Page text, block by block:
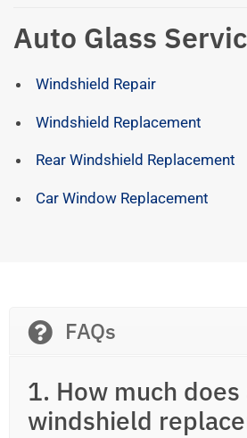
Auto Glass
Windshield Repair
Windshield Replacement
Rear Windshield Replacement
Car Window Replacement
FAQs
1. How much does
windshield